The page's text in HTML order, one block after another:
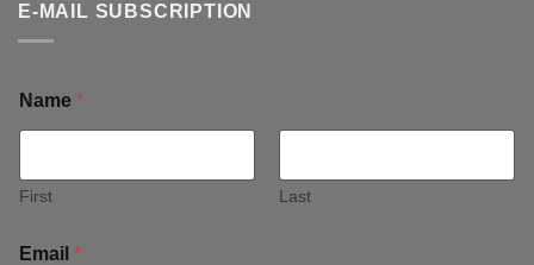
E-MAIL SUBSCRIPTION
Name *
First Last
Email *